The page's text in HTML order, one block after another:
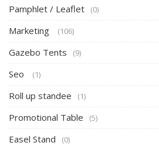
Pamphlet / Leaflet (0)
Marketing (106)
Gazebo Tents (9)
Seo (1)
Roll up standee (1)
Promotional Table (5)
Easel Stand (0)